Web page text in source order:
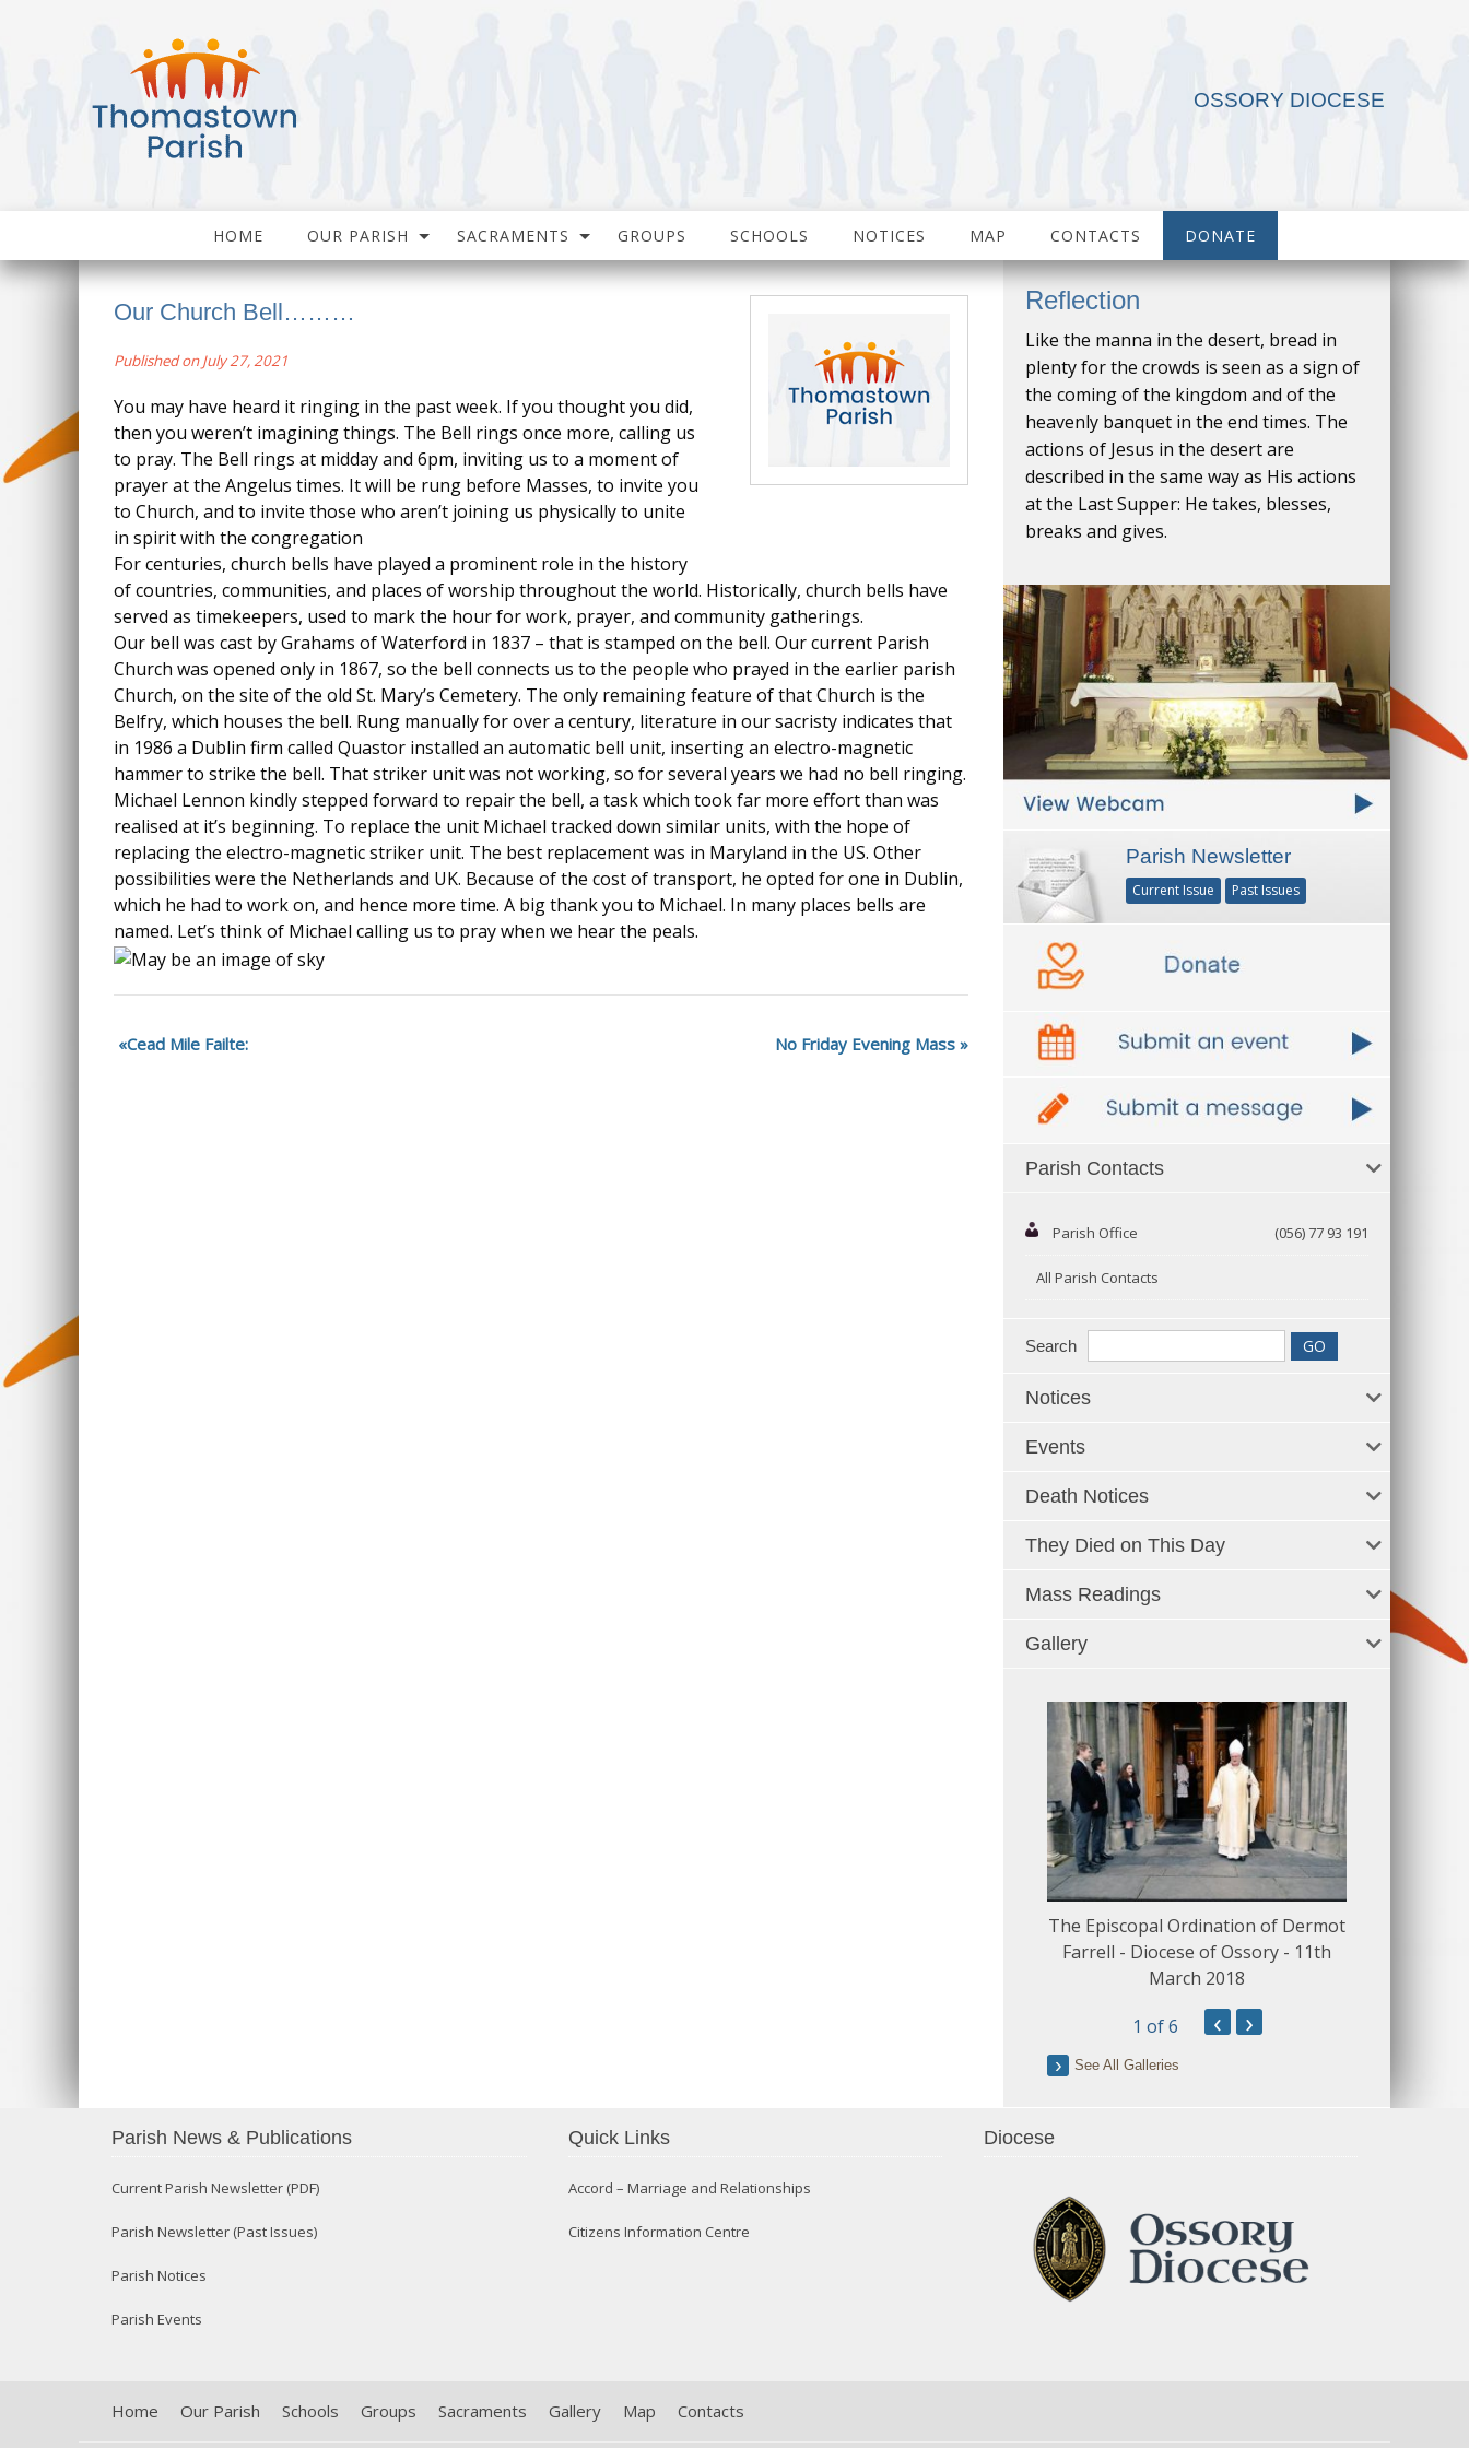
OSSORY DIOCESE
HOME OUR PARISH SACRAMENTS GROUPS SCHOOLS NOTICES MAP CONTACTS DONATE
Our Church Bell………
Published on July 27, 2021
You may have heard it ringing in the past week. If you thought you did,
then you weren’t imagining things. The Bell rings once more, calling us
to pray. The Bell rings at midday and 6pm, inviting us to a moment of
prayer at the Angelus times. It will be rung before Masses, to invite you
to Church, and to invite those who aren’t joining us physically to unite
in spirit with the congregation
For centuries, church bells have played a prominent role in the history
of countries, communities, and places of worship throughout the world. Historically, church bells have
served as timekeepers, used to mark the hour for work, prayer, and community gatherings.
Our bell was cast by Grahams of Waterford in 1837 – that is stamped on the bell. Our current Parish
Church was opened only in 1867, so the bell connects us to the people who prayed in the earlier parish
Church, on the site of the old St. Mary’s Cemetery. The only remaining feature of that Church is the
Belfry, which houses the bell. Rung manually for over a century, literature in our sacristy indicates that
in 1986 a Dublin firm called Quastor installed an automatic bell unit, inserting an electro-magnetic
hammer to strike the bell. That striker unit was not working, so for several years we had no bell ringing.
Michael Lennon kindly stepped forward to repair the bell, a task which took far more effort than was
realised at it’s beginning. To replace the unit Michael tracked down similar units, with the hope of
replacing the electro-magnetic striker unit. The best replacement was in Maryland in the US. Other
possibilities were the Netherlands and UK. Because of the cost of transport, he opted for one in Dublin,
which he had to work on, and hence more time. A big thank you to Michael. In many places bells are
named. Let’s think of Michael calling us to pray when we hear the peals.
Cead Mile Failte: No Friday Evening Mass
Reflection
Like the manna in the desert, bread in
plenty for the crowds is seen as a sign of
the coming of the kingdom and of the
heavenly banquet in the end times. The
actions of Jesus in the desert are
described in the same way as His actions
at the Last Supper: He takes, blesses,
breaks and gives.
Parish Newsletter
Current Issue Past Issues
Parish Contacts
Parish Office (056) 77 93 191
All Parish Contacts
Search
Notices
Events
Death Notices
They Died on This Day
Mass Readings
Gallery
The Episcopal Ordination of Dermot
Farrell - Diocese of Ossory - 11th
March 2018
1 of 6 ‹ ›
See All Galleries
Parish News & Publications
Current Parish Newsletter (PDF)
Parish Newsletter (Past Issues)
Parish Notices
Parish Events
Quick Links
Accord – Marriage and Relationships
Citizens Information Centre
Diocese
Home Our Parish Schools Groups Sacraments Gallery Map Contacts